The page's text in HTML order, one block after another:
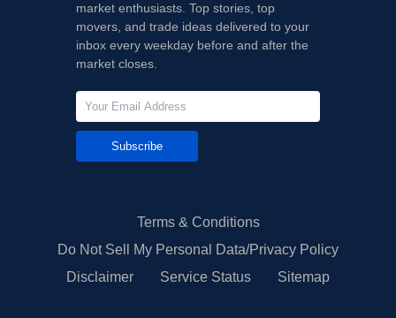
market enthusiasts. Top stories, top
movers, and trade ideas delivered to your
inbox every weekday before and after the
market closes.
Subscribe
Terms & Conditions
Do Not Sell My Personal Data/Privacy Policy
Disclaimer
Service Status Sitemap